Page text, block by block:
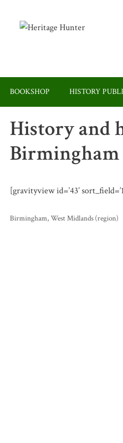
BOOKSHOP HISTORY
History and
Birmingham
[gravityview id=’43’
Categories
Birmingham, West Midlands (region)